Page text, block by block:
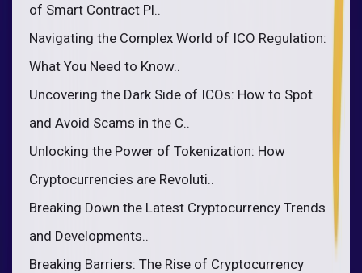
of Smart Contract Pl..
Navigating the Complex World of ICO Regulation:
What You Need to Know..
Uncovering the Dark Side of ICOs: How to Spot
and Avoid Scams in the C..
Unlocking the Power of Tokenization: How
Cryptocurrencies are Revoluti..
Breaking Down the Latest Cryptocurrency Trends
and Developments..
Breaking Barriers: The Rise of Cryptocurrency